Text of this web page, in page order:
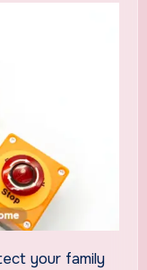
your family